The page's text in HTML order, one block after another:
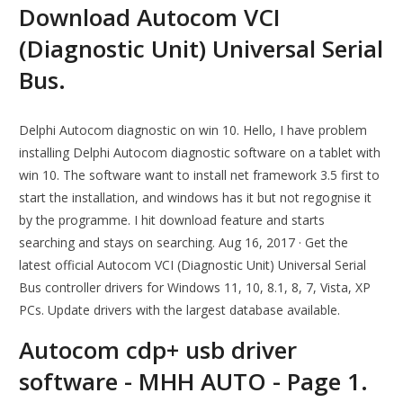
Download Autocom VCI
(Diagnostic Unit) Universal Serial
Bus.
Delphi Autocom diagnostic on win 10. Hello, I have problem
installing Delphi Autocom diagnostic software on a tablet with
win 10. The software want to install net framework 3.5 first to
start the installation, and windows has it but not regognise it
by the programme. I hit download feature and starts
searching and stays on searching. Aug 16, 2017 · Get the
latest official Autocom VCI (Diagnostic Unit) Universal Serial
Bus controller drivers for Windows 11, 10, 8.1, 8, 7, Vista, XP
PCs. Update drivers with the largest database available.
Autocom cdp+ usb driver
software - MHH AUTO - Page 1.